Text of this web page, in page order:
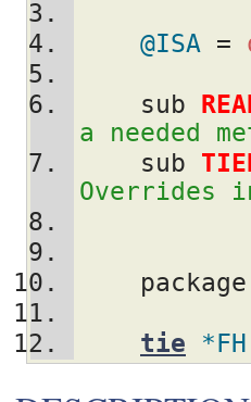
@ISA =
    sub
a needed
    sub
Overrides
tie *FH